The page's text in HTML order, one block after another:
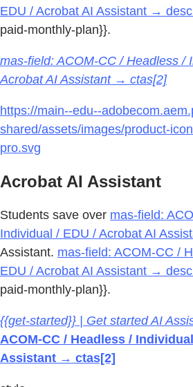
EDU / Acrobat AI Assistant →
paid-monthly-plan}}.
mas-field: ACOM-CC / Headless /
Acrobat AI Assistant → ctas[2]
https://main--edu--
shared/assets/images/product-
pro.svg
Acrobat AI Assistant
Students save over mas-field:
Individual / EDU / Acrobat AI
Assistant. mas-field: ACOM-CC /
EDU / Acrobat AI Assistant →
paid-monthly-plan}}.
{{get-started}} | Get started AI
ACOM-CC / Headless /
Assistant → ctas[2]